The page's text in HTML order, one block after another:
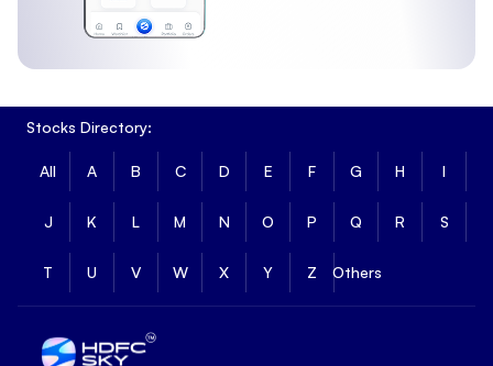
Stocks Directory:
All A B C D E F G H I
J K L M N O P Q R S
T U V W X Y Z Others